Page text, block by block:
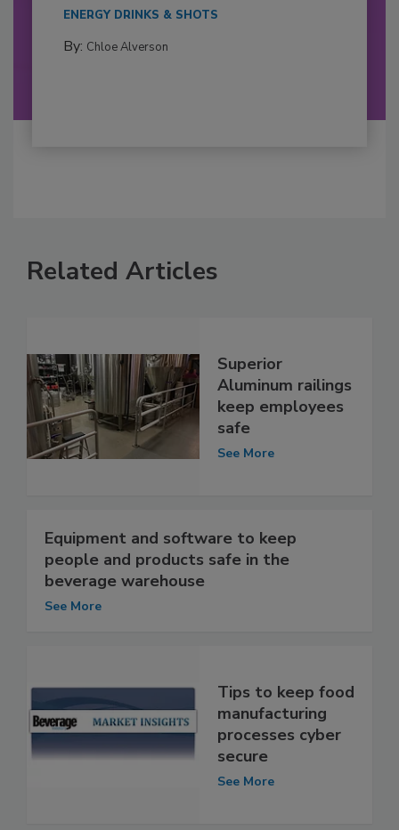
ENERGY DRINKS & SHOTS
By: Chloe Alverson
Related Articles
Superior
Aluminum railings
keep employees
safe
See More
Equipment and software to keep
people and products safe in the
beverage warehouse
See More
Tips to keep food
manufacturing
processes cyber
secure
See More